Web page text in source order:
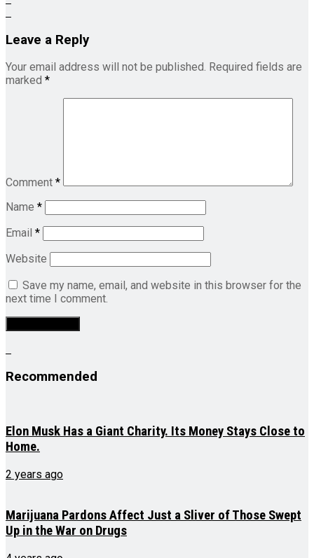
Leave a Reply
Your email address will not be published. Required fields are
marked *
Comment *
Name *
Email *
Website
Save my name, email, and website in this browser for the
next time I comment.
Recommended
Elon Musk Has a Giant Charity. Its Money Stays Close to
Home.
2 years ago
Marijuana Pardons Affect Just a Sliver of Those Swept
Up in the War on Drugs